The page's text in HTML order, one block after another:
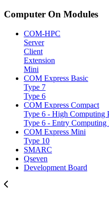
Computer On Modules
COM-HPC
Server
Client
Extension
Mini
COM Express Basic
Type 7
Type 6
COM Express Compact
Type 6 - High Computing
Type 6 - Entry Computing
COM Express Mini
Type 10
SMARC
Qseven
Development Board